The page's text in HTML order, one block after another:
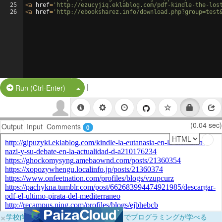
25
26
<a href= 'http://ezucyjiq.eklablog.com/pdf-kindle-the-
<a href= 'http://ebooksharez.info/
Run (Ctrl-Enter) Split Button!
|
Output Input Comments 0 (0.04 sec)
×学校向けに無料提供中！ブラウザだけでプログラミングが学べる